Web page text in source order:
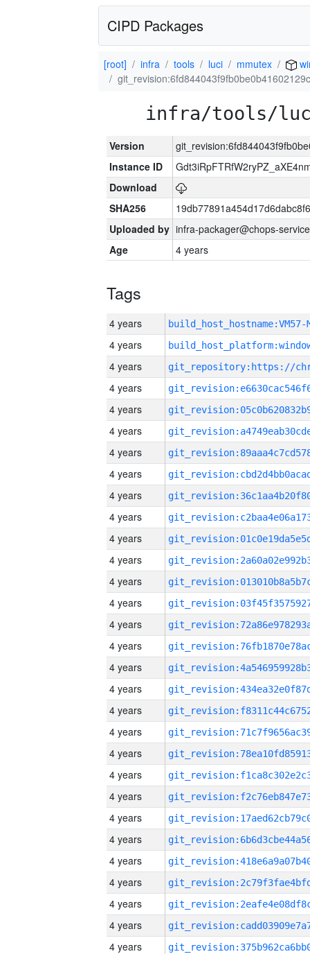
CIPD Packages
[root] infra tools luci mmutex
infra/tools/luci/
Version
Instance ID
Download
SHA256
Uploaded by infra-packager@chops-
Age
4 years
Tags
4 years build_host_hostname:VM57-
4 years
4 years
4 years
4 years
4 years
4 years
4 years
4 years
4 years
4 years
4 years
4 years
4 years
4 years
4 years
4 years
4 years
4 years
4 years
4 years
4 years
4 years
4 years
4 years
4 years
4 years
4 years
4 years
4 years